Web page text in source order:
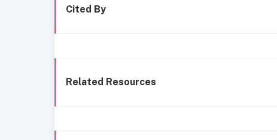
Cited By
Related Resources